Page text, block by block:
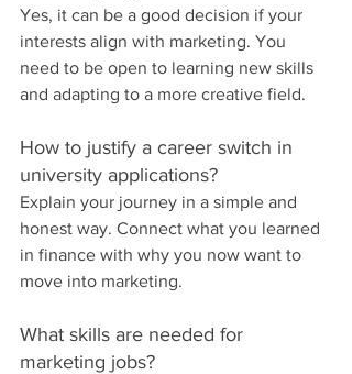
Yes, it can be a good decision if your
interests align with marketing. You
need to be open to learning new skills
and adapting to a more creative field.
How to justify a career switch in
university applications?
Explain your journey in a simple and
honest way. Connect what you learned
in finance with why you now want to
move into marketing.
What skills are needed for
marketing jobs?